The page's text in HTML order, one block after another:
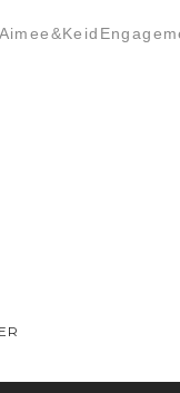
as I looked